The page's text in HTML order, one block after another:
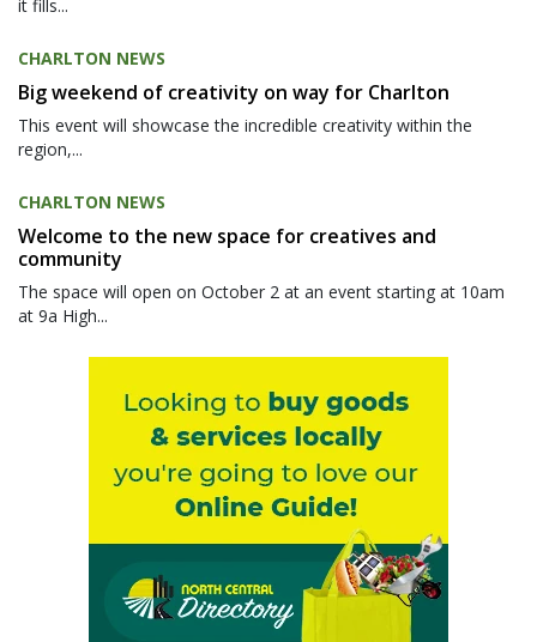
it fills...
CHARLTON NEWS
Big weekend of creativity on way for Charlton
This event will showcase the incredible creativity within the
region,...
CHARLTON NEWS
Welcome to the new space for creatives and
community
The space will open on October 2 at an event starting at 10am
at 9a High...